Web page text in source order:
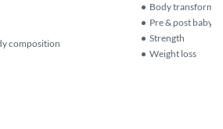
composition
Body
Pre & post baby
Strength
Weight loss